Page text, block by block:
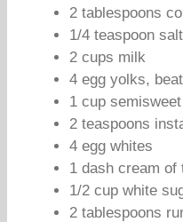
2 tablespoons
1/4 teaspoon salt
2 cups milk
4 egg yolks,
1 cup
2 teaspoons
4 egg whites
1 dash cream of
1/2 cup white
2 tablespoons